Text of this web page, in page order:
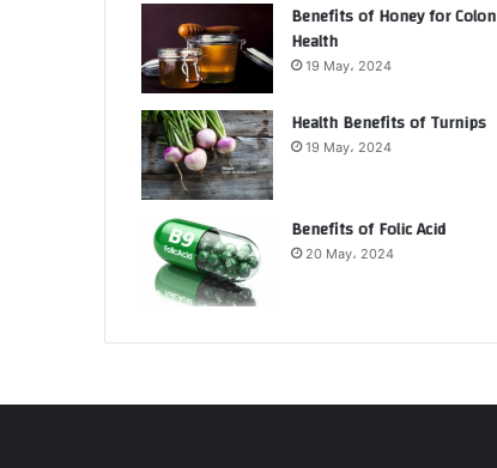
Benefits of Honey for Colon
Health
19 May، 2024
Health Benefits of Turnips
19 May، 2024
Benefits of Folic Acid
20 May، 2024